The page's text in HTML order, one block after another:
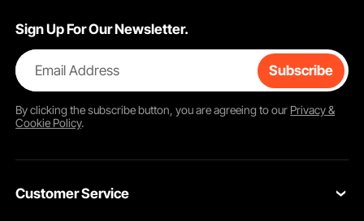
Sign Up For Our Newsletter.
Email Address Subscribe
By clicking thesubscribebutton, you are agreeing to our Privacy &
Cookie Policy.
Customer Service